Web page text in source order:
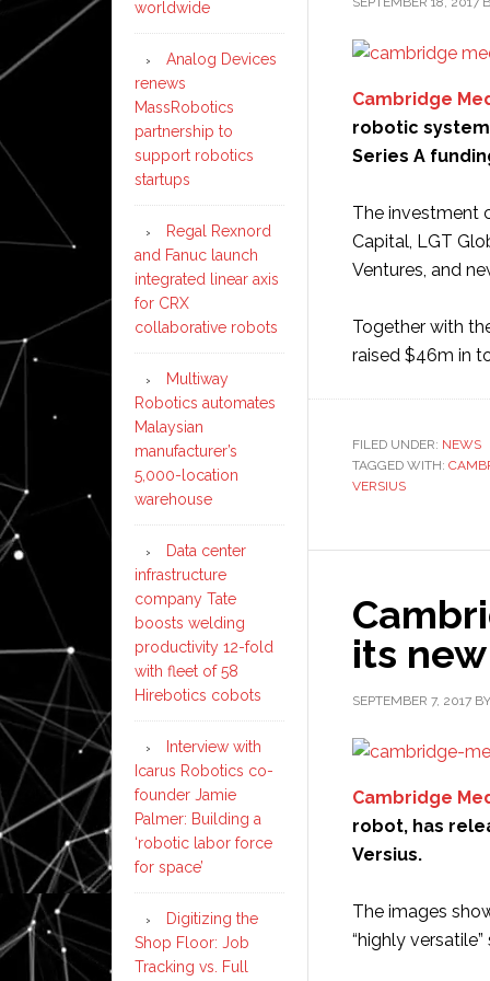
Cambridge
robotic
Series A
The investment
Capital, LGT
Ventures, and
Together with
raised $46m in
FILED UNDER: NEWS
TAGGED WITH:
VERSIUS
its
SEPTEMBER 7, 2017 BY
Cambridge
robot, has
Versius.
The images
“highly
worldwide
Analog Devices
renews
MassRobotics
partnership to
support robotics
startups
Regal Rexnord
and Fanuc launch
integrated linear axis
for CRX
collaborative robots
Multiway
Robotics automates
Malaysian
manufacturer’s
5,000-location
warehouse
Data center
infrastructure
company Tate
boosts welding
productivity 12-fold
with fleet of 58
Hirebotics cobots
Interview with
Icarus Robotics co-
founder Jamie
Palmer: Building a
‘robotic labor force
for space’
Digitizing the
Shop Floor: Job
Tracking vs. Full